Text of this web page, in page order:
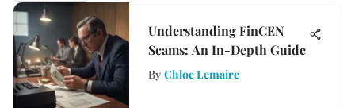
Understanding FinCEN
Scams: An In-Depth Guide
By Chloe Lemaire